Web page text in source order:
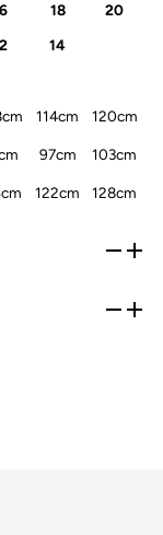
18
20
14
114cm 120cm
97cm 103cm
122cm 128cm